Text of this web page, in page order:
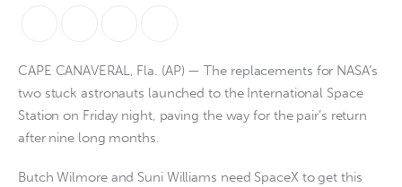
CAPE CANAVERAL, Fla. (AP) — The replacements for NASA’s
two stuck astronauts launched to the International Space
Station on Friday night, paving the way for the pair’s return
after nine long months.
Butch Wilmore and Suni Williams need SpaceX to get this